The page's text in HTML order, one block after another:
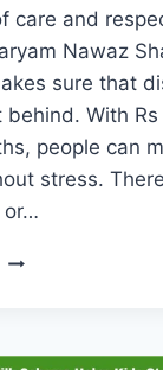
care and
Nawaz
sure that
behind. With
people can
stress.
or…
PUNJAB
PHASE